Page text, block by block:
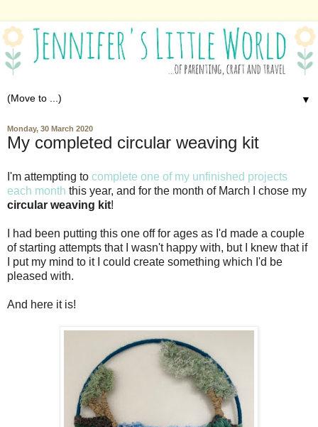
▼
Monday, 30 March 2020
My completed circular weaving kit
I'm attempting to complete one of my unfinished projects
each month this year, and for the month of March I chose my
circular weaving kit!
I had been putting this one off for ages as I'd made a couple
of starting attempts that I wasn't happy with, but I knew that if
I put my mind to it I could create something which I'd be
pleased with.
And here it is!